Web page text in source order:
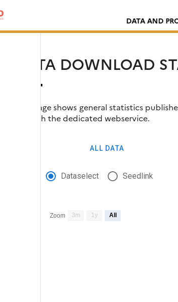
DATA AND
DATA DOWNLOAD
This page shows general statistics
through the dedicated webservice.
ALL DATA
Dataselect Seedlink
Zoom 3m 1y All
Search
for: